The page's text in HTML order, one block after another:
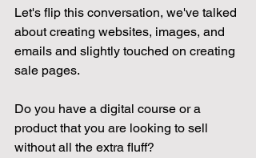
Let's flip this conversation, we've talked
about creating websites, images, and
emails and slightly touched on creating
sale pages.
Do you have a digital course or a
product that you are looking to sell
without all the extra fluff?